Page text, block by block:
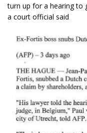
turn up for a hearing to
a court official said